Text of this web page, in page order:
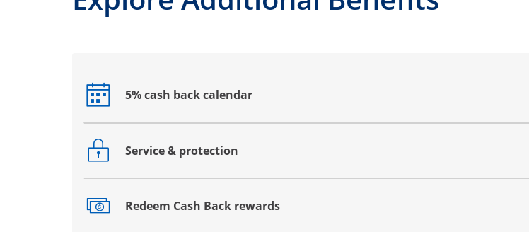
5% cash back calendar
Opens drawer that reveals additional content
Service & protection
Opens drawer that reveals additional content
Redeem Cash Back rewards
Opens drawer that reveals additional content